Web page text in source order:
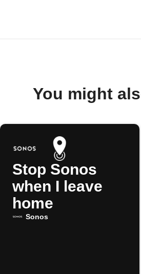
You might
Stop Sonos
when I leave
home
Sonos